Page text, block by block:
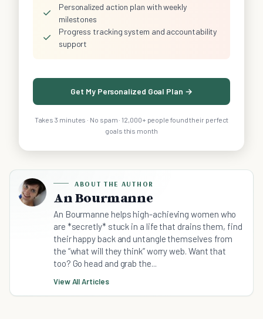
✓
Personalized action plan with weekly
milestones
✓
Progress tracking system and accountability
support
Get My Personalized Goal Plan →
Takes 3 minutes · No spam · 12,000+ people found their perfect
goals this month
ABOUT THE AUTHOR
An Bourmanne
An Bourmanne helps high-achieving women who
are *secretly* stuck in a life that drains them, find
their happy back and untangle themselves from
the “what will they think” worry web. Want that
too? Go head and grab the...
View All Articles